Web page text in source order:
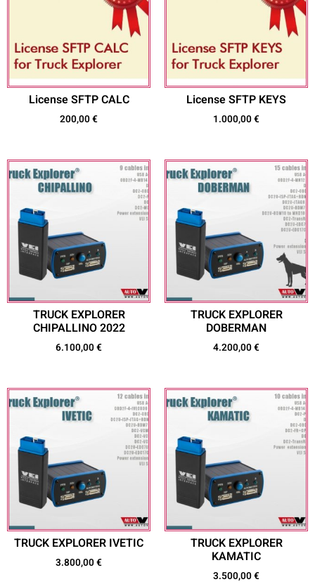
License SFTP CALC
200,00€
License SFTP KEYS
1.000,00€
TRUCK EXPLORER
CHIPALLINO 2022
6.100,00€
TRUCK EXPLORER
DOBERMAN
4.200,00€
TRUCK EXPLORER IVETIC
3.800,00€
TRUCK EXPLORER
KAMATIC
3.500,00€